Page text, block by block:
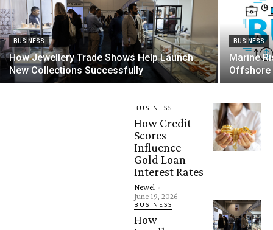
BUSINESS
How Jewellery Trade Shows Help Launch
New Collections Successfully
BUSINESS
Marine
Offshore
BUSINESS
How Credit
Scores
Influence
Gold Loan
Interest Rates
Newel -
June 19, 2026
BUSINESS
How